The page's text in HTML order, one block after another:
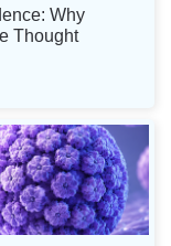
Why
Thought